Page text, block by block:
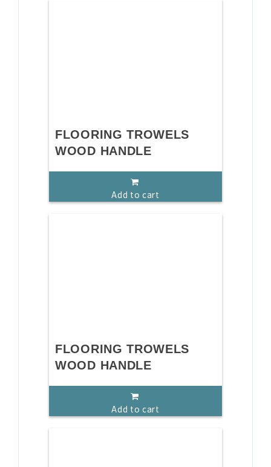
FLOORING TROWELS
WOOD HANDLE
Add to cart
FLOORING TROWELS
WOOD HANDLE
Add to cart